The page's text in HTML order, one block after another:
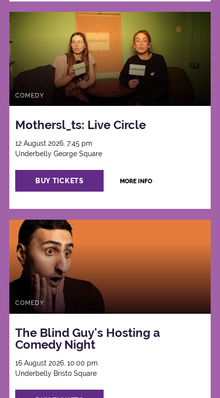
COMEDY
Mothersl_ts: Live Circle
12 August 2026, 7:45 pm
Underbelly George Square
BUY TICKETS MORE INFO
COMEDY
The Blind Guy's Hosting a
Comedy Night
16 August 2026, 10:00 pm
Underbelly Bristo Square